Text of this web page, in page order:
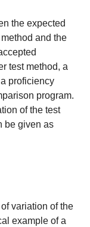
the expected
and the
test method, a
proficiency
program.
of the test
be given as
variation of the
example of a